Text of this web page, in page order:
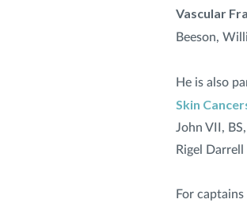
Vascular
Beeson,
He is also
Skin
John VII,
Rigel
For